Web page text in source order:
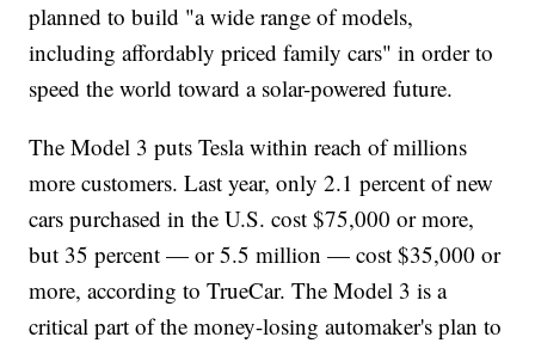
planned to build "a wide range of models,
including affordably priced family cars" in order to
speed the world toward a solar-powered future.
The Model 3 puts Tesla within reach of millions
more customers. Last year, only 2.1 percent of new
cars purchased in the U.S. cost $75,000 or more,
but 35 percent — or 5.5 million — cost $35,000 or
more, according to TrueCar. The Model 3 is a
critical part of the money-losing automaker's plan to